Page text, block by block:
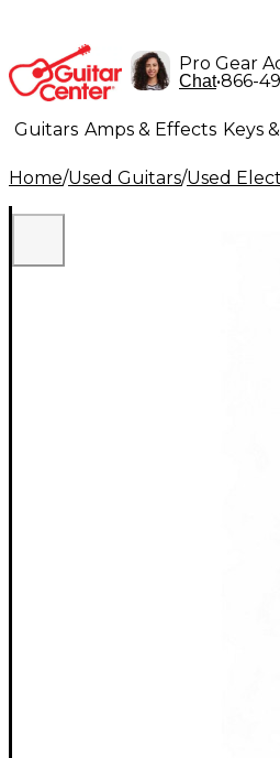
Pro Gear
Chat•866-
Guitars Amps & Effects Keys
Lighting Band & Orchestra
Home/Used Guitars/Used